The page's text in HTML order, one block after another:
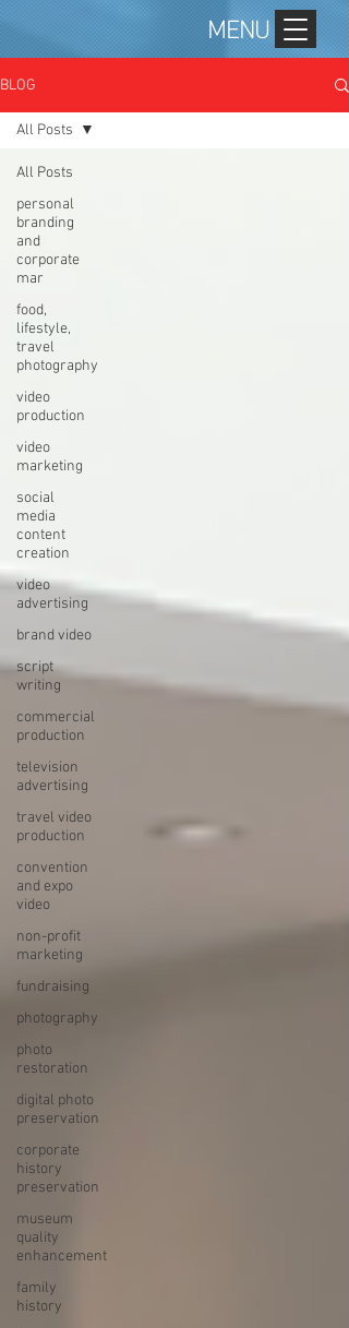
MENU
BLOG
All Posts
personal
branding
and
corporate
mar
food,
lifestyle,
travel
photography
video
production
video
marketing
social
media
content
creation
video
advertising
brand video
script
writing
commercial
production
television
advertising
travel video
production
convention
and expo
video
non-profit
marketing
fundraising
photography
photo
restoration
digital photo
preservation
corporate
history
preservation
museum
quality
enhancement
family
history
All Posts